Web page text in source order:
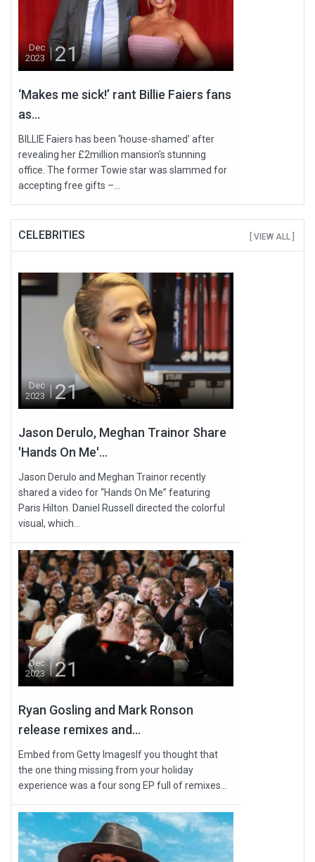
Dec
2023
21
‘Makes me sick!’ rant Billie Faiers fans
as...
BILLIE Faiers has been ‘house-shamed’ after
revealing her £2million mansion's stunning
office. The former Towie star was slammed for
accepting free gifts –...
CELEBRITIES [ VIEW ALL ]
Dec
2023
21
Jason Derulo, Meghan Trainor Share
'Hands On Me'...
Jason Derulo and Meghan Trainor recently
shared a video for “Hands On Me” featuring
Paris Hilton. Daniel Russell directed the colorful
visual, which...
Dec
2023
21
Ryan Gosling and Mark Ronson
release remixes and...
Embed from Getty ImagesIf you thought that
the one thing missing from your holiday
experience was a four song EP full of remixes...